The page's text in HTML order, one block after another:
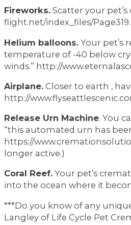
Fireworks. Scatter your
flight.net/index_files/
Helium balloons. Your pet’s
temperature of -40 below
winds.” http://
Airplane. Closer to earth ,
http://
Release Urn Machine. You
“this automated urn has
https://
longer active.)
Coral Reef. Your pet’s
into the ocean where it
***Do you know of any
Langley of Life Cycle Pet